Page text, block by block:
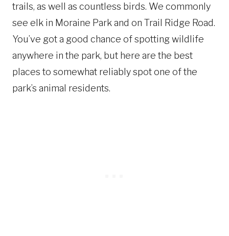
trails, as well as countless birds. We commonly
see elk in Moraine Park and on Trail Ridge Road.
You’ve got a good chance of spotting wildlife
anywhere in the park, but here are the best
places to somewhat reliably spot one of the
park’s animal residents.